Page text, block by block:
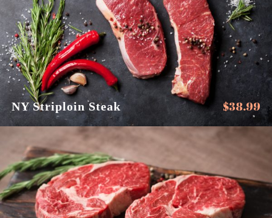
NY Striploin Steak $38.99